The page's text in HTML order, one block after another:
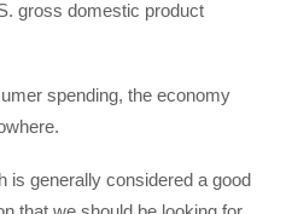
gross domestic product
spending, the economy
is generally considered a good